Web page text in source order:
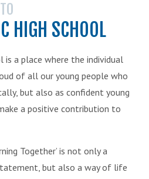
HIGH SCHOOL
is a place where the individual
of all our young people who
but also as confident young
a positive contribution to
Together’ is not only a
but also a way of life